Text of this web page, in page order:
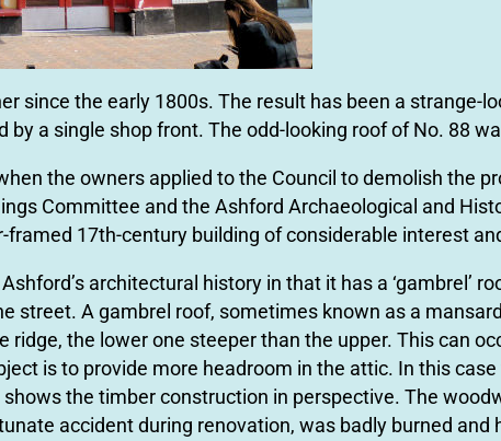
since the early 1800s. The result has been a strange-
a single shop front. The odd-looking roof of No. 88
the owners applied to the Council to demolish the
Committee and the Ashford Archaeological and
17th-century building of considerable interest
architectural history in that it has a ‘gambrel’
street. A gambrel roof, sometimes known as a
the lower one steeper than the upper. This can
is to provide more headroom in the attic. In this
the timber construction in perspective. The
accident during renovation, was badly burned and